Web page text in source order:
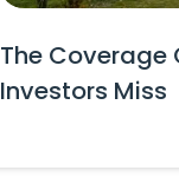
The Coverage
Investors Miss